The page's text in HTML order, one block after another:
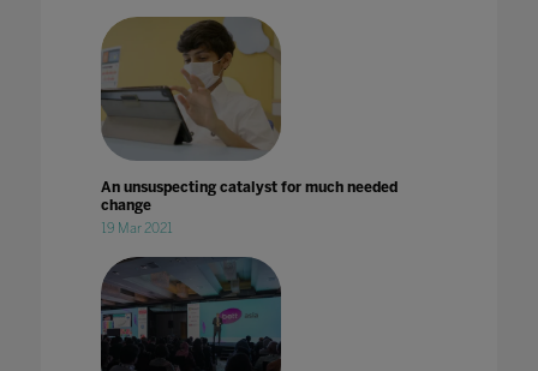
An unsuspecting catalyst for much needed
change
19 Mar 2021